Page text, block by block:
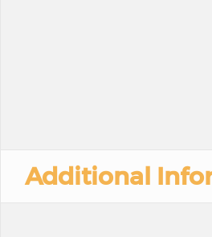
Additional